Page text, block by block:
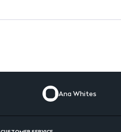
Ana Whites